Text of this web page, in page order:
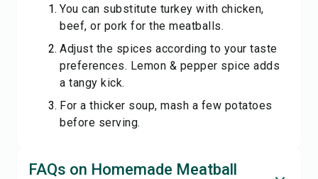
You can substitute turkey with chicken,
beef, or pork for the meatballs.
Adjust the spices according to your taste
preferences. Lemon & pepper spice adds
a tangy kick.
For a thicker soup, mash a few potatoes
before serving.
FAQs on Homemade Meatball